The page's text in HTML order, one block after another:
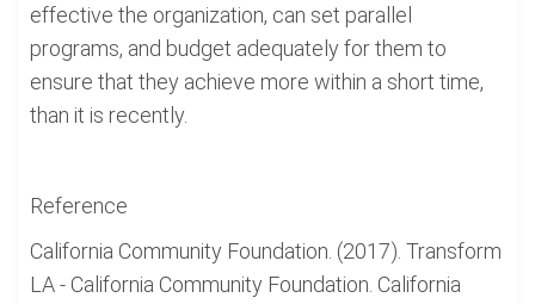
effective the organization, can set parallel
programs, and budget adequately for them to
ensure that they achieve more within a short time,
than it is recently.
Reference
California Community Foundation. (2017). Transform
LA - California Community Foundation. California